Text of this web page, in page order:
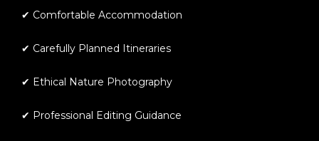
✔ Comfortable Accommodation
✔ Carefully Planned Itineraries
✔ Ethical Nature Photography
✔ Professional Editing Guidance